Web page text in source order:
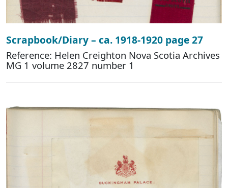
Scrapbook/Diary – ca. 1918-1920 page 27
Reference: Helen Creighton Nova Scotia Archives
MG 1 volume 2827 number 1